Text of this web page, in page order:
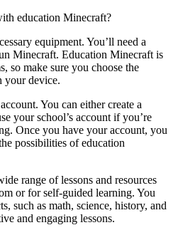
education Minecraft?
equipment. You’ll need a
Minecraft. Education Minecraft is
so make sure you choose the
your device.
You can either create a
your school’s account if you’re
Once you have your account, you
possibilities of education
range of lessons and resources
or for self-guided learning. You
such as math, science, history, and
and engaging lessons.